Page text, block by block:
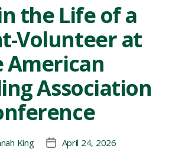
the Life of a
Volunteer at
American
Association
King
PostApril 24, 2026